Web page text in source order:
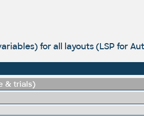
for all layouts (LSP for
& trials)